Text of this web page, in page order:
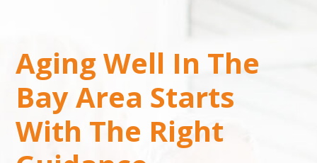
Aging Well In The
Bay Area Starts
With The Right